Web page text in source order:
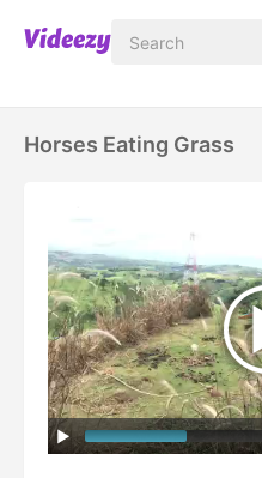
Horses Eating Grass